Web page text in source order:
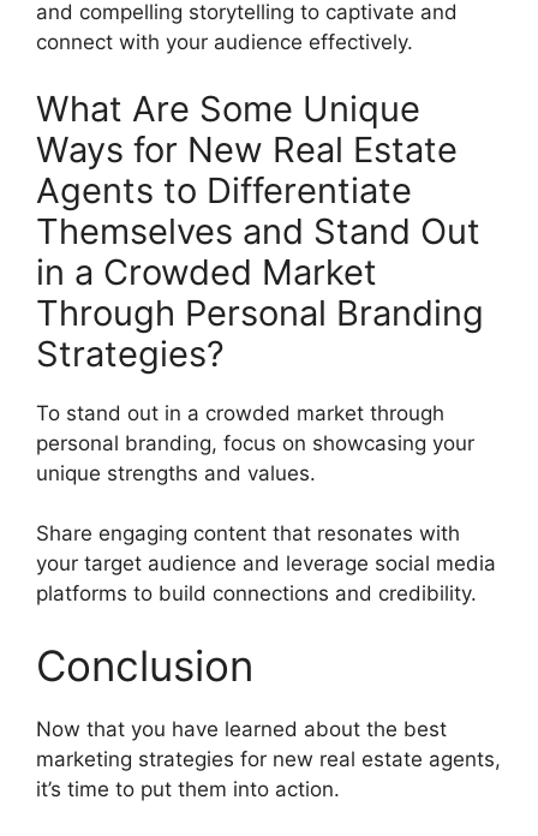
and compelling storytelling to captivate and
connect with your audience effectively.
What Are Some Unique
Ways for New Real Estate
Agents to Differentiate
Themselves and Stand Out
in a Crowded Market
Through Personal Branding
Strategies?
To stand out in a crowded market through
personal branding, focus on showcasing your
unique strengths and values.
Share engaging content that resonates with
your target audience and leverage social media
platforms to build connections and credibility.
Conclusion
Now that you have learned about the best
marketing strategies for new real estate agents,
it’s time to put them into action.